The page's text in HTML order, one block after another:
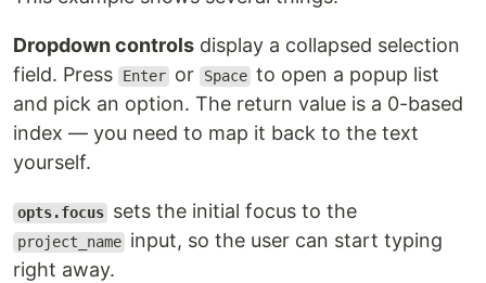
Dropdown controls display a collapsed selection
field. Press
Enter or Space to open a popup list
and pick an option. The return value is a 0-based
index — you need to map it back to the text
yourself.
opts.focus sets the initial focus to the
project_name input, so the user can start typing
right away.